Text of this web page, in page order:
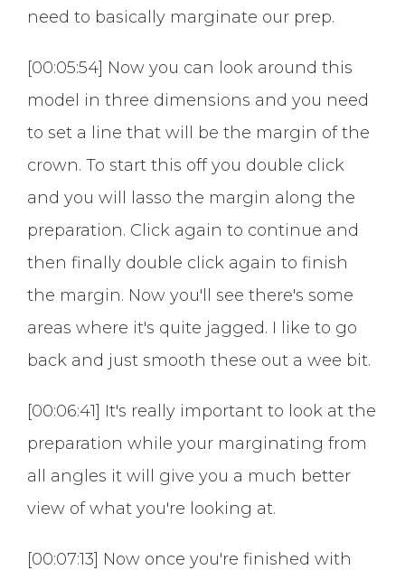
need to basically marginate our prep.
[00:05:54] Now you can look around this
model in three dimensions and you need
to set a line that will be the margin of the
crown. To start this off you double click
and you will lasso the margin along the
preparation. Click again to continue and
then finally double click again to finish
the margin. Now you'll see there's some
areas where it's quite jagged. I like to go
back and just smooth these out a wee bit.
[00:06:41] It's really important to look at the
preparation while your marginating from
all angles it will give you a much better
view of what you're looking at.
[00:07:13] Now once you're finished with